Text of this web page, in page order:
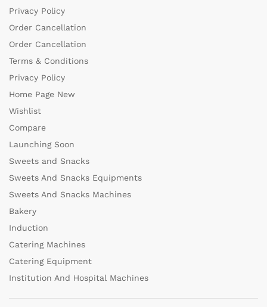
Privacy Policy
Order Cancellation
Order Cancellation
Terms & Conditions
Privacy Policy
Home Page New
Wishlist
Compare
Launching Soon
Sweets and Snacks
Sweets And Snacks Equipments
Sweets And Snacks Machines
Bakery
Induction
Catering Machines
Catering Equipment
Institution And Hospital Machines